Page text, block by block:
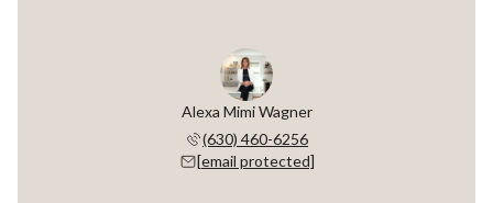
Alexa Mimi Wagner
(630) 460-6256
[email protected]